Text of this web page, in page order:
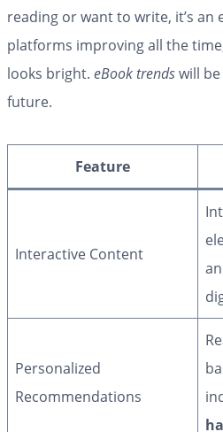
reading or want to write, it’s an
platforms improving all the
looks bright. eBook trendswill
future.
Feature
Interactive Content
Personalized
Recommendations